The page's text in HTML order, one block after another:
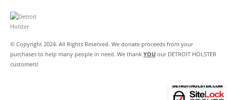
© Copyright 2024. All Rights Reserved. We donate proceeds from your
purchases to help many people in need. We thank YOU our DETROIT HOLSTER
customers!